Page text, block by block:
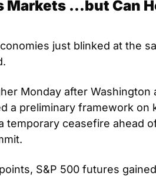
Markets …but Can
just blinked at the
Monday after Washington
a preliminary framework on
temporary ceasefire ahead
S&P 500 futures gained